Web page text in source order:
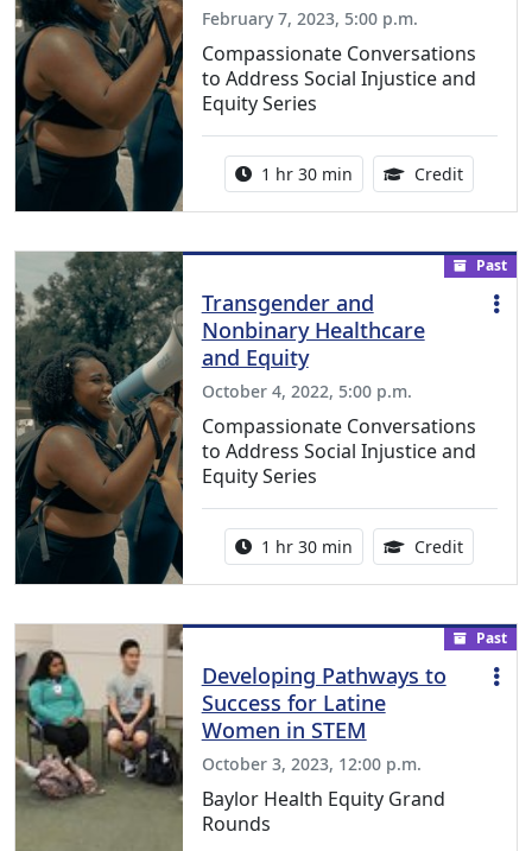
February 7, 2023, 5:00 p.m.
Compassionate Conversations
to Address Social Injustice and
Equity Series
Activity duration:
1 hr 30 min Credit1.50
Past
Transgender and
Nonbinary Healthcare
and Equity
October 4, 2022, 5:00 p.m.
Compassionate Conversations
to Address Social Injustice and
Equity Series
Activity duration:
1 hr 30 min Credit1.50
Past
Developing Pathways to
Success for Latine
Women in STEM
October 3, 2023, 12:00 p.m.
Baylor Health Equity Grand
Rounds